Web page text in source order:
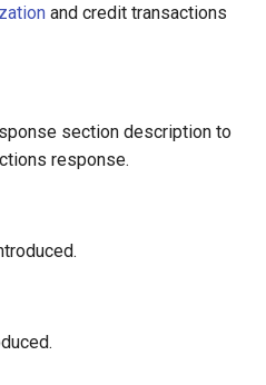
and credit transactions
section description to
response.